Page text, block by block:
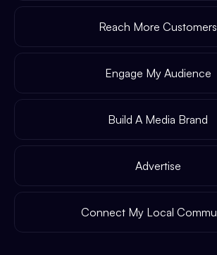
Reach More Customers
Engage My Audience
Build A Media Brand
Advertise
Connect My Local